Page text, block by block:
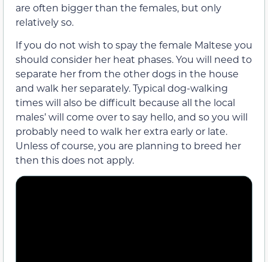
are often bigger than the females, but only
relatively so.
If you do not wish to spay the female Maltese you
should consider her heat phases. You will need to
separate her from the other dogs in the house
and walk her separately. Typical dog-walking
times will also be difficult because all the local
males’ will come over to say hello, and so you will
probably need to walk her extra early or late.
Unless of course, you are planning to breed her
then this does not apply.